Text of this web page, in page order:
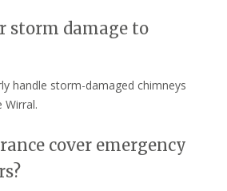
storm damage to
handle storm-damaged chimneys
Wirral.
cover emergency